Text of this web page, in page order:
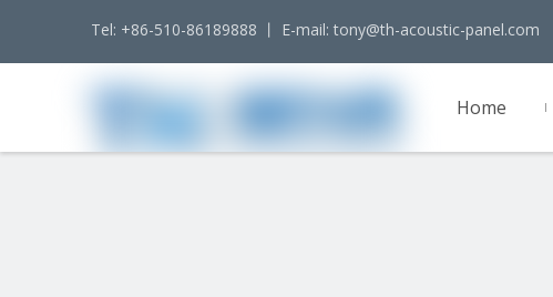
Tel: +86-510-86189888 丨 E-mail: tony@th-acoustic-panel.com
Home